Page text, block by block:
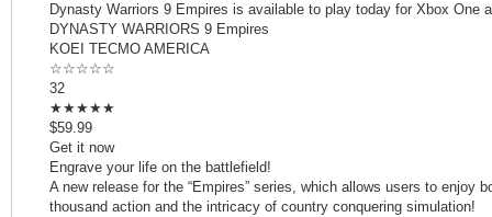
Dynasty Warriors 9 Empires is available to play today for Xbox One
DYNASTY WARRIORS 9 Empires
KOEI TECMO AMERICA
☆☆☆☆☆
32
★★★★★
$59.99
Get it now
Engrave your life on the battlefield!
A new release for the “Empires” series, which allows users to enjoy
thousand action and the intricacy of country conquering simulation!